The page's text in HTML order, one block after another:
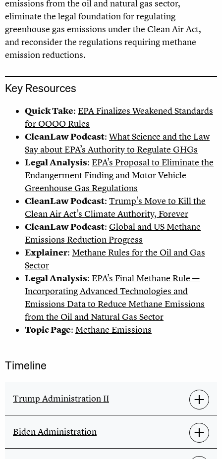
emissions from the oil and natural gas sector,
eliminate the legal foundation for regulating
greenhouse gas emissions under the Clean Air Act,
and reconsider the regulations requiring methane
emission reductions.
Key Resources
Quick Take: EPA Finalizes Weakened Standards
for OOOO Rules
CleanLaw Podcast: What Science and the Law
Say about EPA’s Authority to Regulate GHGs
Legal Analysis: EPA’s Proposal to Eliminate the
Endangerment Finding and Motor Vehicle
Greenhouse Gas Regulations
CleanLaw Podcast: Trump’s Move to Kill the
Clean Air Act’s Climate Authority, Forever
CleanLaw Podcast: Global and US Methane
Emissions Reduction Progress
Explainer: Methane Rules for the Oil and Gas
Sector
Legal Analysis: EPA’s Final Methane Rule —
Incorporating Advanced Technologies and
Emissions Data to Reduce Methane Emissions
from the Oil and Natural Gas Sector
Topic Page: Methane Emissions
Timeline
Trump Administration II
Biden Administration